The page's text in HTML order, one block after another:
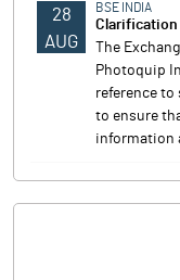
28
AUG
BSE INDIA
Clarification
The
Photoquip
reference
to ensure
information